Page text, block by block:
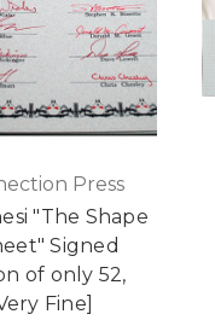
Press
"The Shape
Signed
of only 52,
Fine]